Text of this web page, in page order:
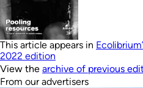
This article appears in
2022 edition
View the archive of previous
From our advertisers